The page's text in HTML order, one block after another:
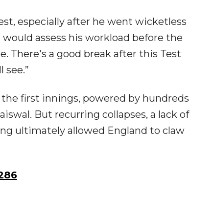
especially after he went wicketless
assess his workload before the
There's a good break after this Test
first innings, powered by hundreds
But recurring collapses, a lack of
ultimately allowed England to claw